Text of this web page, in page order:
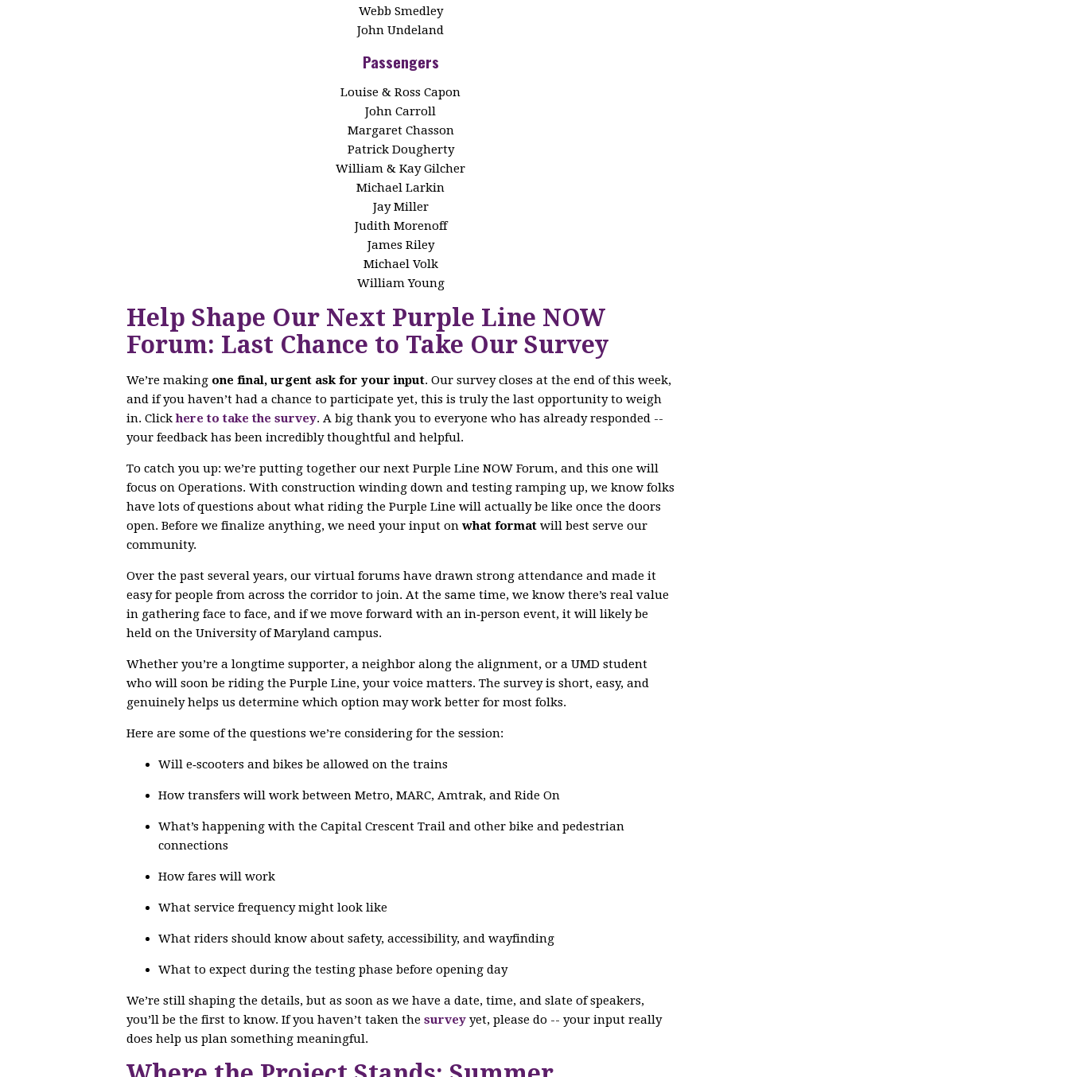
Webb Smedley
John Undeland
Passengers
Louise & Ross Capon
John Carroll
Margaret Chasson
Patrick Dougherty
William & Kay Gilcher
Michael Larkin
Jay Miller
Judith Morenoff
James Riley
Michael Volk
William Young
Help Shape Our Next Purple Line NOW
Forum: Last Chance to Take Our Survey
We’re making one final, urgent ask for your input. Our survey closes at the end of this week,
and if you haven’t had a chance to participate yet, this is truly the last opportunity to weigh
in. Clickhere to take the survey. A big thank you to everyone who has already responded --
your feedback has been incredibly thoughtful and helpful.
To catch you up: we’re putting together our next Purple Line NOW Forum, and this one will
focus on Operations. With construction winding down and testing ramping up, we know folks
have lots of questions about what riding the Purple Line will actually be like once the doors
open. Before we finalize anything, we need your input on what format will best serve our
community.
Over the past several years, our virtual forums have drawn strong attendance and made it
easy for people from across the corridor to join. At the same time, we know there’s real value
in gathering face to face, and if we move forward with an in‑person event, it will likely be
held on the University of Maryland campus.
Whether you’re a longtime supporter, a neighbor along the alignment, or a UMD student
who will soon be riding the Purple Line, your voice matters. The survey is short, easy, and
genuinely helps us determine which option may work better for most folks.
Here are some of the questions we’re considering for the session:
Will e‑scooters and bikes be allowed on the trains
How transfers will work between Metro, MARC, Amtrak, and Ride On
What’s happening with the Capital Crescent Trail and other bike and pedestrian
connections
How fares will work
What service frequency might look like
What riders should know about safety, accessibility, and wayfinding
What to expect during the testing phase before opening day
We’re still shaping the details, but as soon as we have a date, time, and slate of speakers,
you’ll be the first to know. If you haven’t taken the survey yet, please do -- your input really
does help us plan something meaningful.